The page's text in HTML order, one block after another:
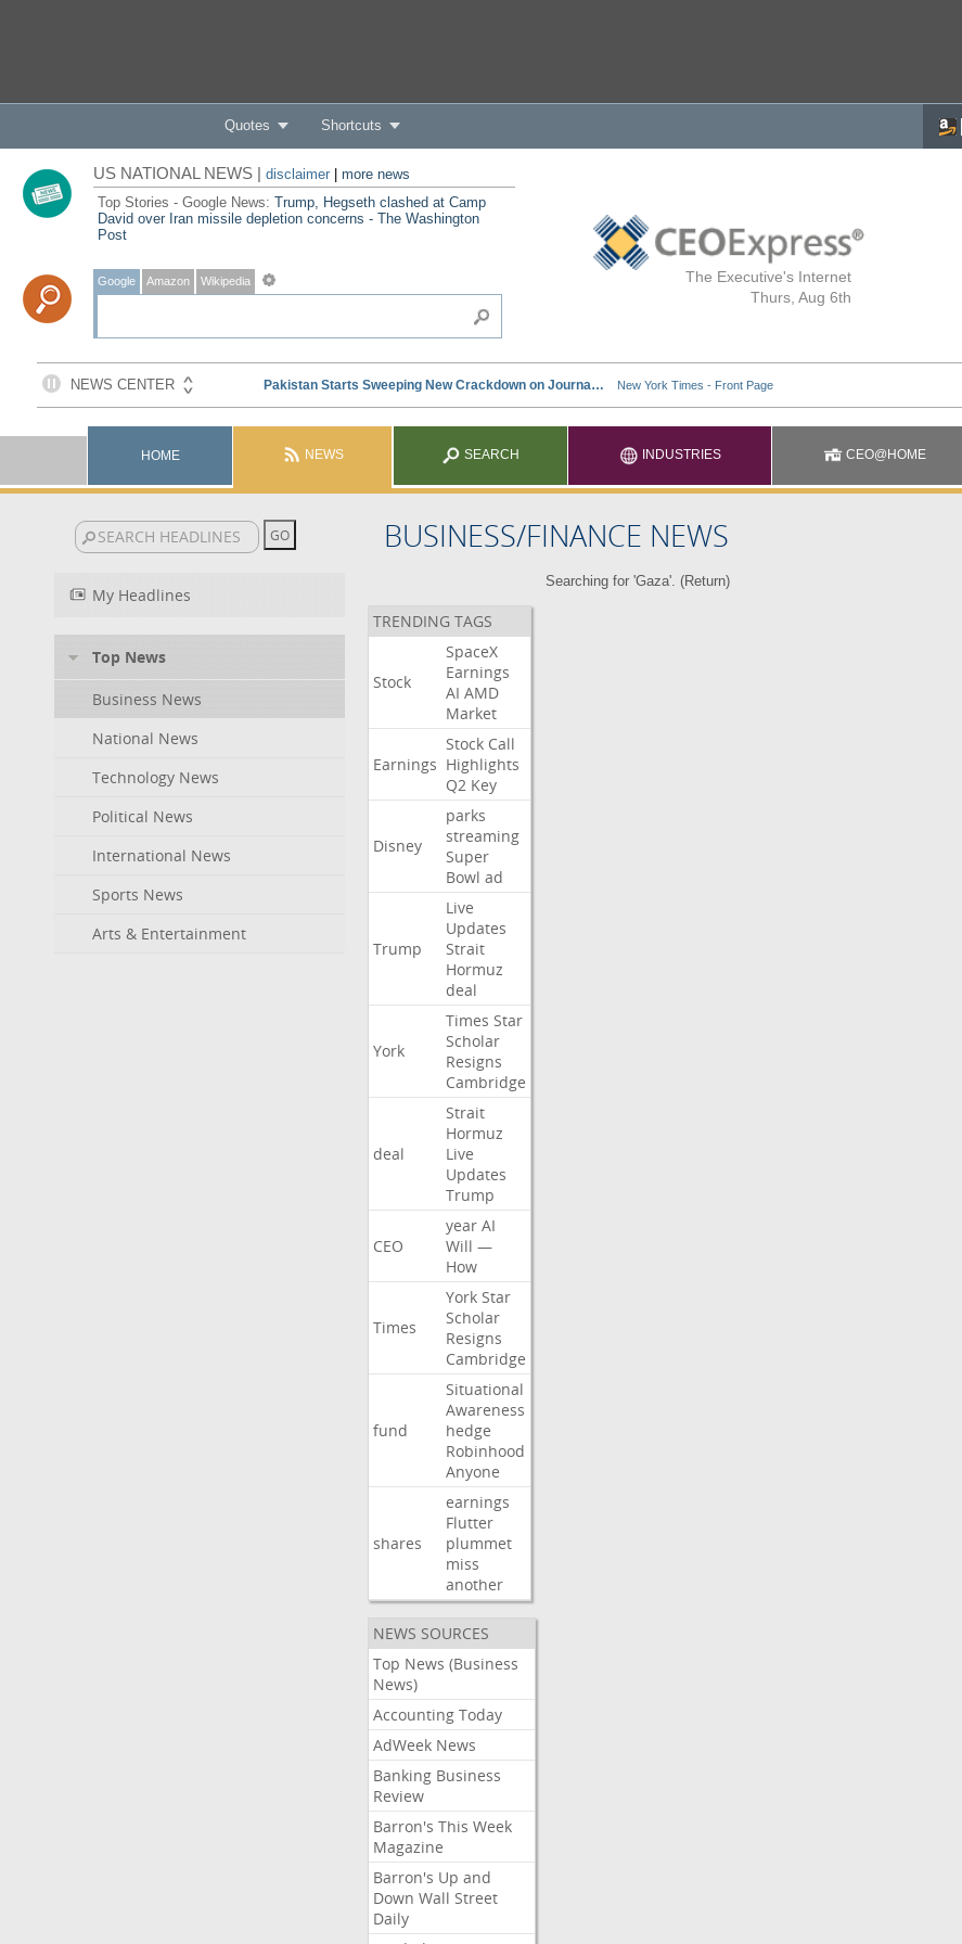
Quotes Shortcuts
The Executive's Internet
Thurs, Aug 6th
US NATIONAL NEWS | disclaimer| more news
Top Stories - Google News: Trump, Hegseth clashed at Camp
David over Iran missile depletion concerns - The Washington
Post
Google Amazon Wikipedia
HOME NEWS SEARCH INDUSTRIES CEO@HOME
BUSINESS/FINANCE NEWS
My Headlines
Top News
Business News
National News
Technology News
Political News
International News
Sports News
Arts & Entertainment
Searching for 'Gaza'. (Return)
TRENDING TAGS
Stock
SpaceX
Earnings
AI AMD
Market
Earnings
Stock Call
Highlights
Q2 Key
Disney
parks
streaming
Super
Bowl ad
Trump
Live
Updates
Strait
Hormuz
deal
York
Times Star
Scholar
Resigns
Cambridge
deal
Strait
Hormuz
Live
Updates
Trump
CEO
year AI
Will —
How
Times
York Star
Scholar
Resigns
Cambridge
fund
Situational
Awareness
hedge
Robinhood
Anyone
shares
earnings
Flutter
plummet
miss
another
NEWS SOURCES
Top News (Business
News)
Accounting Today
AdWeek News
Banking Business
Review
Barron's This Week
Magazine
Barron's Up and
Down Wall Street
Daily